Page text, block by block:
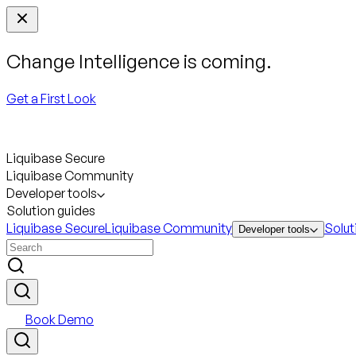
Change Intelligence is coming.
Get a First Look
Liquibase Secure
Liquibase Community
Developer tools
Solution guides
Liquibase SecureLiquibase Community Developer tools
Book Demo